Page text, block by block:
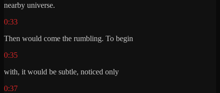
nearby universe.
0:33
Then would come the rumbling. To begin
0:35
with, it would be subtle, noticed only
0:37